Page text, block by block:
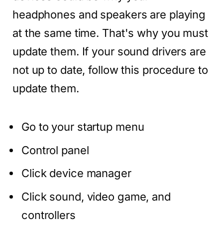
headphones and speakers are playing
at the same time. That's why you must
update them. If your sound drivers are
not up to date, follow this procedure to
update them.
Go to your startup menu
Control panel
Click device manager
Click sound, video game, and
controllers